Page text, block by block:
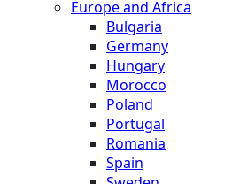
Europe and Africa
Bulgaria
Germany
Hungary
Morocco
Poland
Portugal
Romania
Spain